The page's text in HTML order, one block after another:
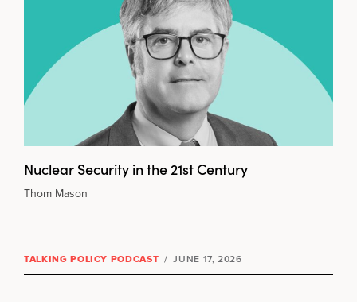
Nuclear Security in the 21st Century
Thom Mason
TALKING POLICY PODCAST / JUNE 17, 2026